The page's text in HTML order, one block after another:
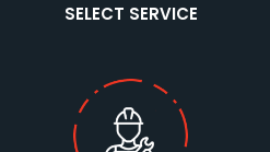
SELECT SERVICE